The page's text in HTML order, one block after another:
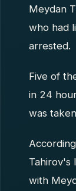
Meydan
who had
arrested.
Five of
in 24
was
Tahirov's
with